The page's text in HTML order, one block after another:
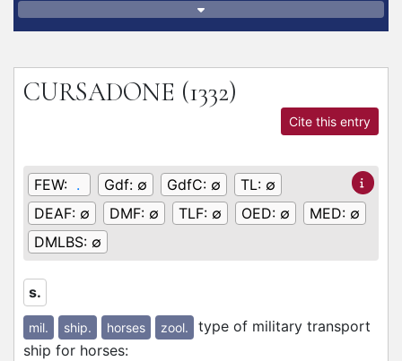
CURSADONE (1332)
Cite this entry
FEW: . Gdf: ∅ GdfC: ∅ TL: ∅
DEAF: ∅ DMF: ∅ TLF: ∅ OED: ∅ MED: ∅
DMLBS: ∅
s.
mil. ship. horses zool.
type of military transport
ship for horses: